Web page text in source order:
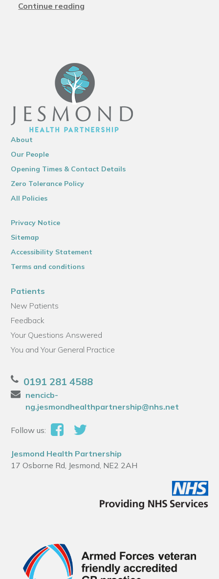
Continue reading
About
Our People
Opening Times & Contact Details
Zero Tolerance Policy
All Policies
Privacy Notice
Sitemap
Accessibility Statement
Terms and conditions
Patients
New Patients
Feedback
Your Questions Answered
You and Your General Practice
0191 281 4588
nencicb-
ng.jesmondhealthpartnership@nhs.net
Follow us:
Jesmond Health Partnership
17 Osborne Rd, Jesmond, NE2 2AH